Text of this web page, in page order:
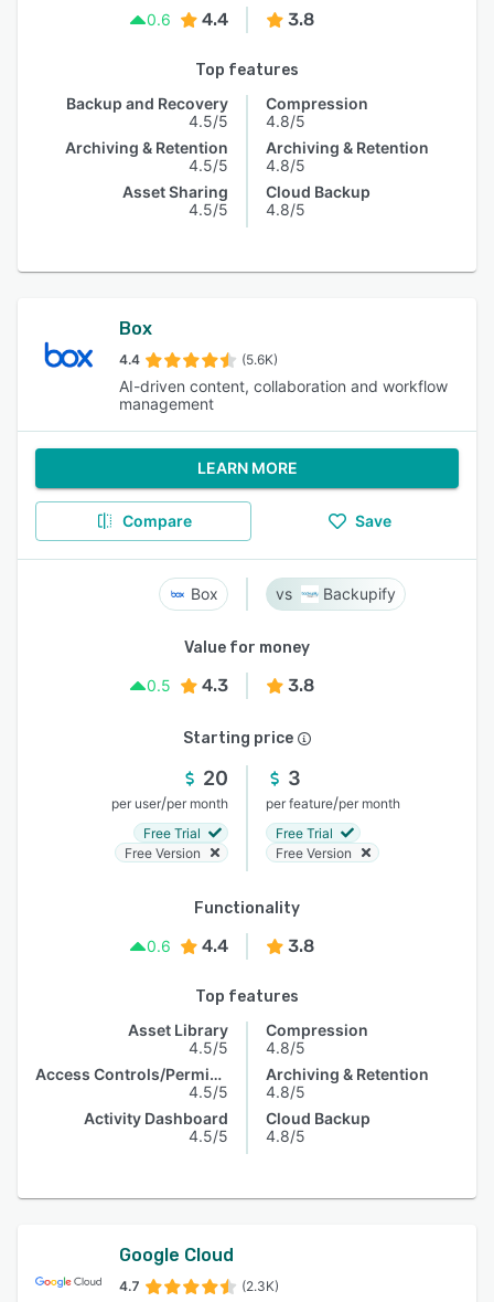
0.6 4.4 3.8
Top features
Backup and Recovery
4.5/5
Archiving & Retention
4.5/5
Asset Sharing
4.5/5
Compression
4.8/5
Archiving & Retention
4.8/5
Cloud Backup
4.8/5
Box
4.4 (5.6K)
AI-driven content, collaboration and workflow
management
LEARN MORE
Compare Save
Box Backupify
Value for money
0.5
4.3 3.8
Starting price
20
per user/per month
Free Trial
Free Version
3
per feature/per month
Free Trial
Free Version
Functionality
0.6
4.4 3.8
Top features
Asset Library
4.5/5
Access Controls/Permissions
4.5/5
Activity Dashboard
4.5/5
Compression
4.8/5
Archiving & Retention
4.8/5
Cloud Backup
4.8/5
Google Cloud
4.7 (2.3K)